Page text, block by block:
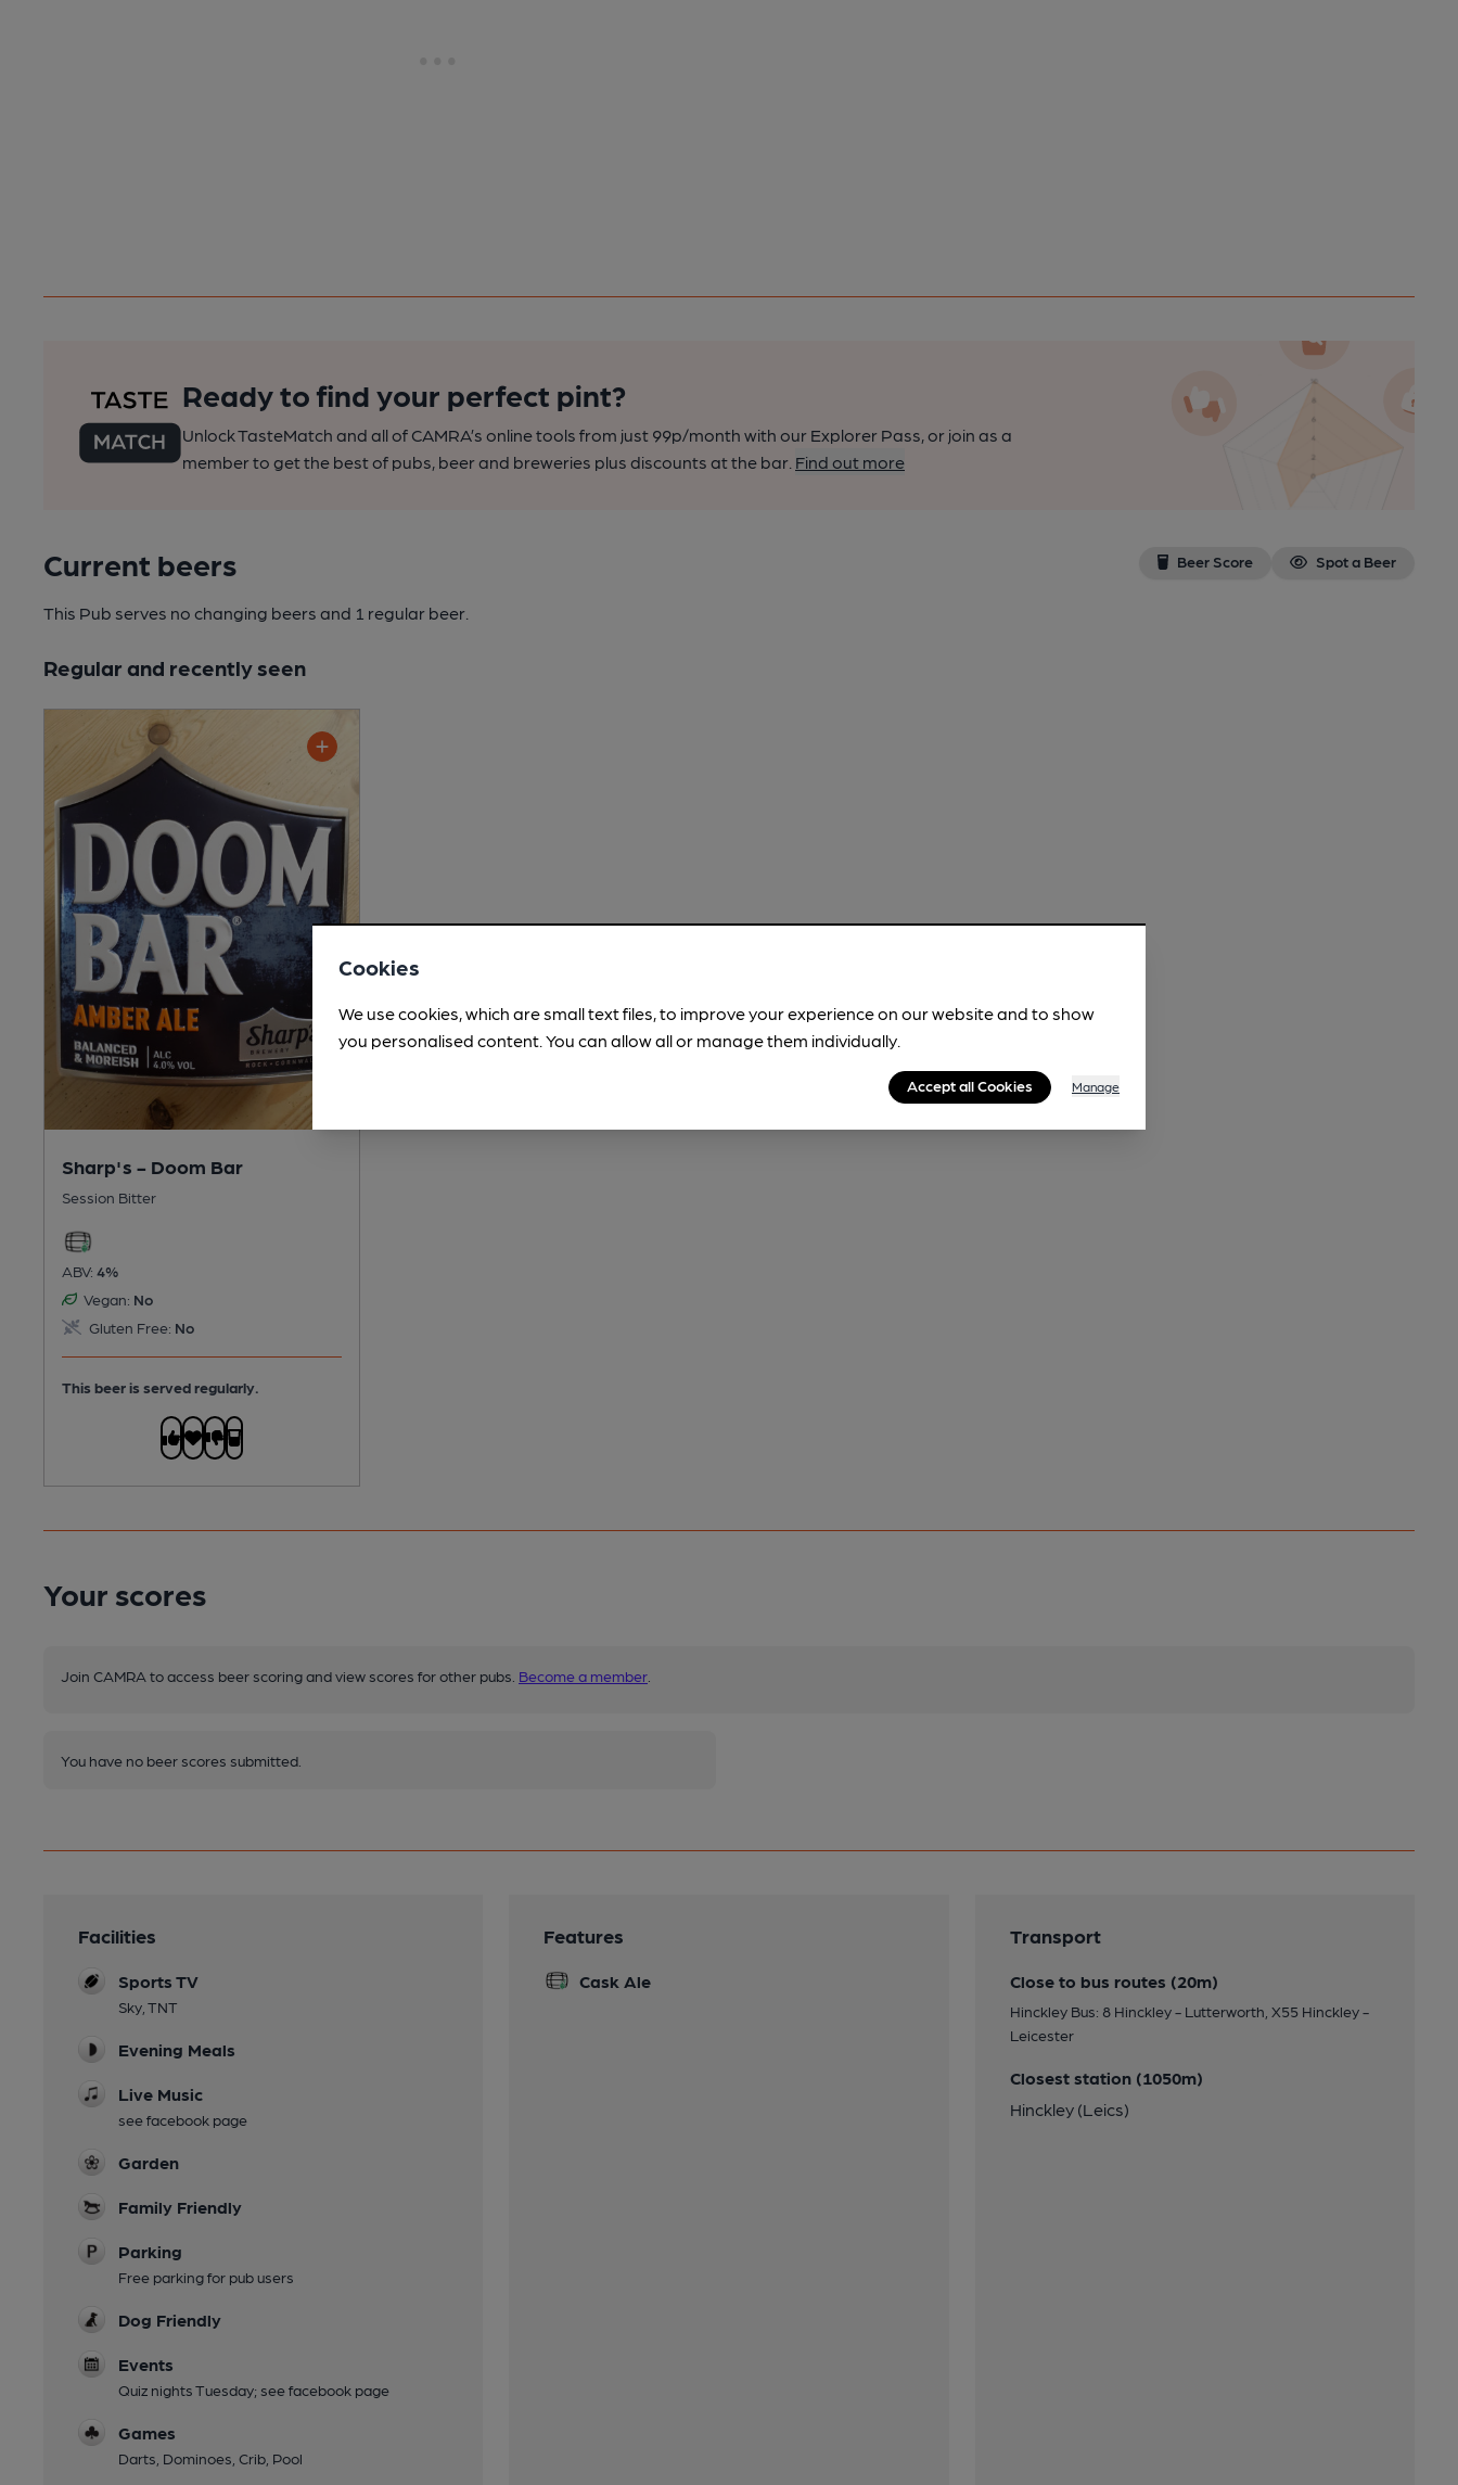
Ready to find your perfect pint?
Unlock TasteMatch and all of CAMRA’s online tools from just 99p/month with our Explorer Pass, or join as a
member to get the best of pubs, beer and breweries plus discounts at the bar. Find out more
Current beers Beer Score Spot a Beer
This Pub serves no changing beers and 1 regular beer.
Regular and recently seen
Sharp's - Doom Bar
Session Bitter
ABV: 4%
Vegan: No
Gluten Free: No
This beer is served regularly.
Your scores
Join CAMRA to access beer scoring and view scores for other pubs. Become a member
You have no beer scores submitted.
Facilities
Sports TV
Sky, TNT
Evening Meals
Live Music
see facebook page
Garden
Family Friendly
Parking
Free parking for pub users
Dog Friendly
Events
Quiz nights Tuesday; see facebook page
Games
Darts, Dominoes, Crib, Pool
Features
Cask Ale
Transport
Close to bus routes (20m)
Hinckley Bus: 8 Hinckley - Lutterworth, X55 Hinckley -
Leicester
Closest station (1050m)
Hinckley (Leics)
Cookies
We use cookies, which are small text files, to improve your experience on our website and to show
you personalised content. You can allow all or manage them individually.
Accept all Cookies Manage